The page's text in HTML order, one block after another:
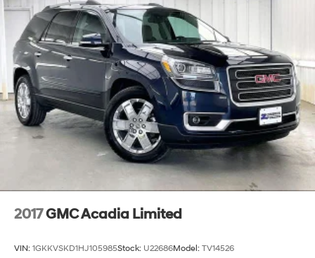
2017GMC Acadia Limited
VIN: 1GKKVSKD1HJ105985Stock: U22686Model: TV14526